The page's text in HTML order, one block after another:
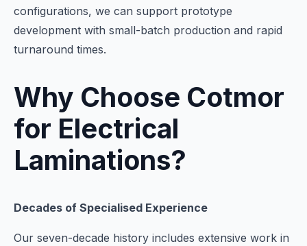
configurations, we can support prototype
development with small-batch production and rapid
turnaround times.
Why Choose Cotmor
for Electrical
Laminations?
Decades of Specialised Experience
Our seven-decade history includes extensive work in